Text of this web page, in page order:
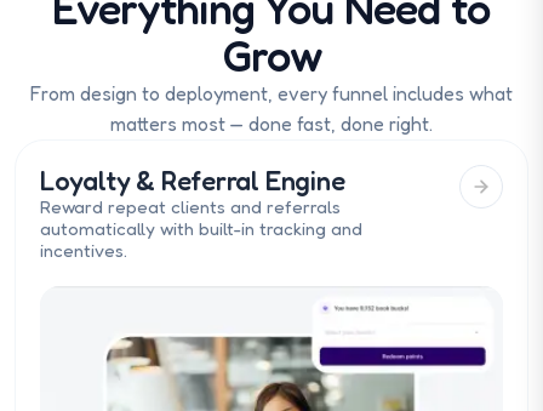
Grow
From design to deployment, every funnel includes what
matters most — done fast, done right.
Loyalty & Referral Engine
Reward repeat clients and referrals
automatically with built-in tracking and
incentives.